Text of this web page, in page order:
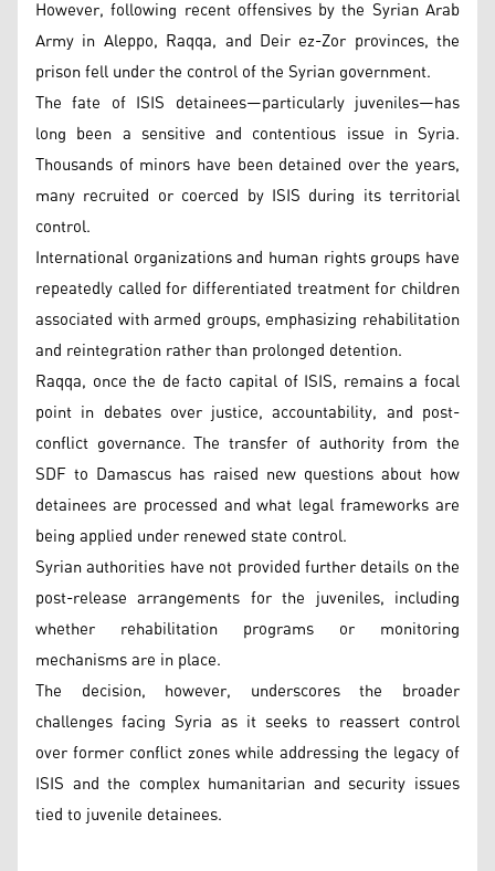
However, following recent offensives by the Syrian Arab
Army in Aleppo, Raqqa, and Deir ez-Zor provinces, the
prison fell under the control of the Syrian government.
The fate of ISIS detainees—particularly juveniles—has
long been a sensitive and contentious issue in Syria.
Thousands of minors have been detained over the years,
many recruited or coerced by ISIS during its territorial
control.
International organizations and human rights groups have
repeatedly called for differentiated treatment for children
associated with armed groups, emphasizing rehabilitation
and reintegration rather than prolonged detention.
Raqqa, once the de facto capital of ISIS, remains a focal
point in debates over justice, accountability, and post-
conflict governance. The transfer of authority from the
SDF to Damascus has raised new questions about how
detainees are processed and what legal frameworks are
being applied under renewed state control.
Syrian authorities have not provided further details on the
post-release arrangements for the juveniles, including
whether rehabilitation programs or monitoring
mechanisms are in place.
The decision, however, underscores the broader
challenges facing Syria as it seeks to reassert control
over former conflict zones while addressing the legacy of
ISIS and the complex humanitarian and security issues
tied to juvenile detainees.